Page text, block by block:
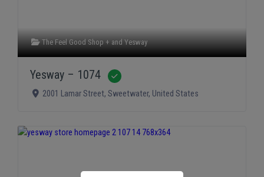
The Feel Good Shop + andYesway
Yesway – 1074
2001 Lamar Street, Sweetwater, United States